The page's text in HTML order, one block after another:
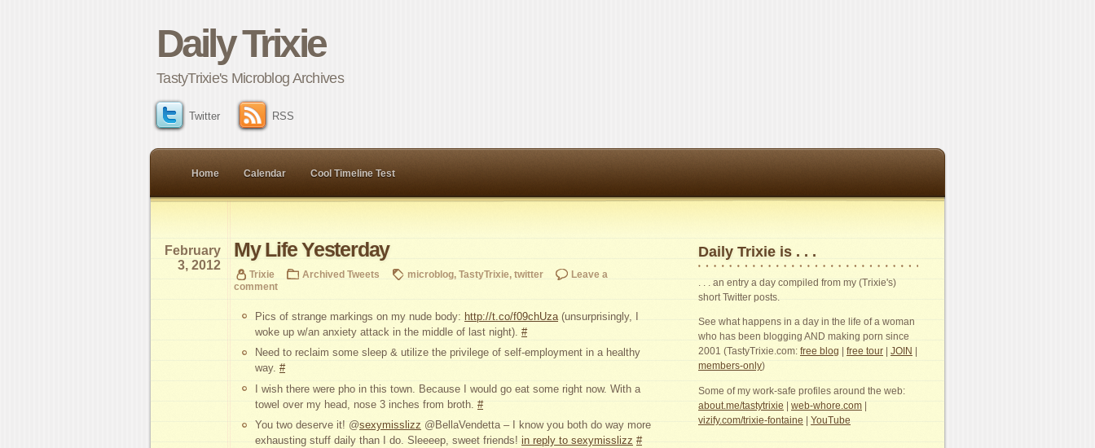
Daily Trixie
TastyTrixie's Microblog Archives
Twitter RSS
Home Calendar Cool Timeline Test
My Life Yesterday
February
3, 2012
Trixie Archived Tweets microblog, TastyTrixie, twitter
Leave a
comment
Pics of strange markings on my nude body: http://t.co/f09chUza (unsurprisingly, I
woke up w/an anxiety attack in the middle of last night). #
Need to reclaim some sleep & utilize the privilege of self-employment in a healthy
way. #
I wish there were pho in this town. Because I would go eat some right now. With a
towel over my head, nose 3 inches from broth. #
You two deserve it! @sexymisslizz @BellaVendetta – I know you both do way more
exhausting stuff daily than I do. Sleeeep, sweet friends! in reply to sexymisslizz #
Daily Trixie is . . .
. . . an entry a day compiled from my (Trixie's)
short Twitter posts.
See what happens in a day in the life of a woman
who has been blogging AND making porn since
2001 (TastyTrixie.com: free blog free tour JOIN
members-only)
Some of my work-safe profiles around the web:
about.me/tastytrixie | web-whore.com |
vizify.com/trixie-fontaine | YouTube